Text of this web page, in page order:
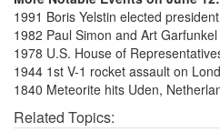
1991 Boris Yelstin elected
1982 Paul Simon and Art
1978 U.S. House of
1944 1st V-1 rocket assault on
1840 Meteorite hits Uden,
Related Topics: